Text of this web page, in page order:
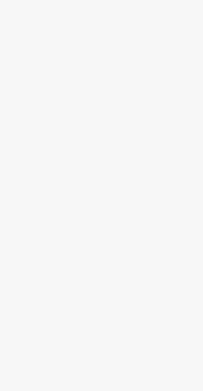
Need to emboss
Price including